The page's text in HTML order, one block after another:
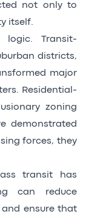
not only to
itself.
logic. Transit-
districts,
major
Residential-
zoning
demonstrated
forces, they
transit has
can reduce
ensure that